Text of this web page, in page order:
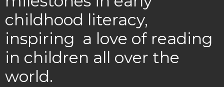
childhood literacy,
inspiring a love of reading
in children all over the
world.